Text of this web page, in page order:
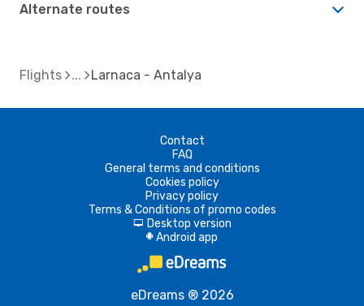
Alternate routes
Flights Larnaca - Antalya
Contact
FAQ
General terms and conditions
Cookies policy
Privacy policy
Terms & Conditions of promo codes
d Desktop version
A Android app
eDreams ® 2026